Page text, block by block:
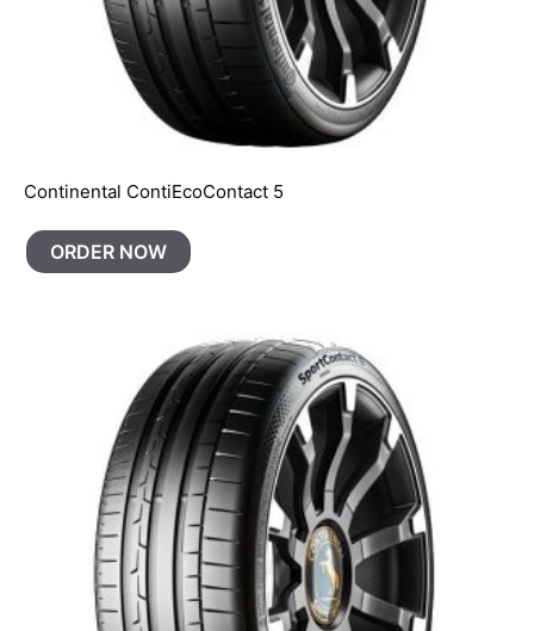
Continental ContiEcoContact 5
ORDER NOW